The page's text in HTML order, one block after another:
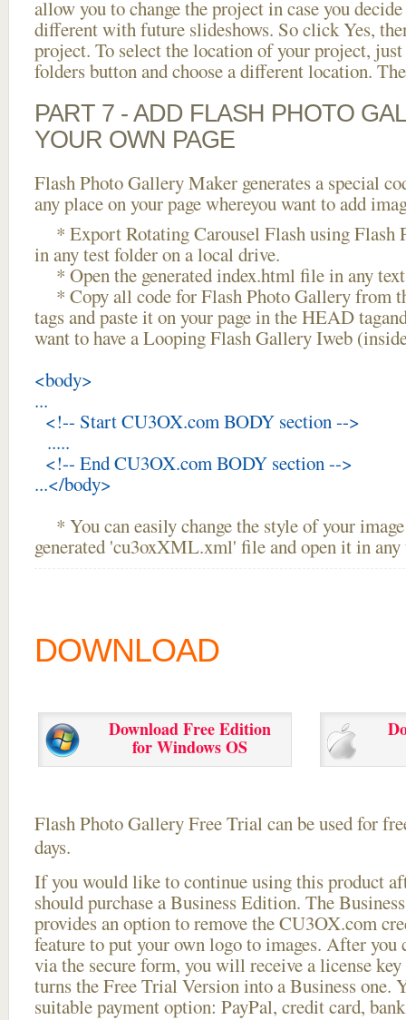
allow you to change the project in case you
different with future slideshows. So click Yes,
project. To select the location of your project,
folders button and choose a different location.
PART 7 - ADD FLASH PHOTO
YOUR OWN PAGE
Flash Photo Gallery Maker generates a special
any place on your page whereyou want to add
* Export Rotating Carousel Flash using Flash
in any test folder on a local drive.
* Open the generated index.html file in any
* Copy all code for Flash Photo Gallery from
tags and paste it on your page in the HEAD
want to have a Looping Flash Gallery Iweb
<body>
...
<!-- Start CU3OX.com BODY section -->
.....
<!-- End CU3OX.com BODY section -->
...</body>
* You can easily change the style of your
generated 'cu3oxXML.xml' file and open it in
DOWNLOAD
Download Free Edition
for Windows OS
Flash Photo Gallery Free Trial can be used for
days.
If you would like to continue using thisproduct
should purchase a Business Edition. The
provides an option to remove the CU3OX.com
feature to put your own logo to images. After you
via the secure form, you will receive a license
turns the Free Trial Version into a Business one.
suitable payment option: PayPal, credit card,